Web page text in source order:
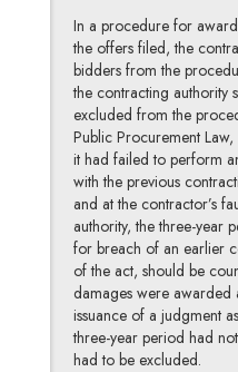
In a procedure for
the offers filed, the
bidders from the
the contracting authority
excluded from the
Public Procurement
it had failed to perform
with the previous
and at the contractor’s
authority, the three-year
for breach of an earlier
of the act, should be
damages were awarded
issuance of a judgment
three-year period had
had to be excluded.